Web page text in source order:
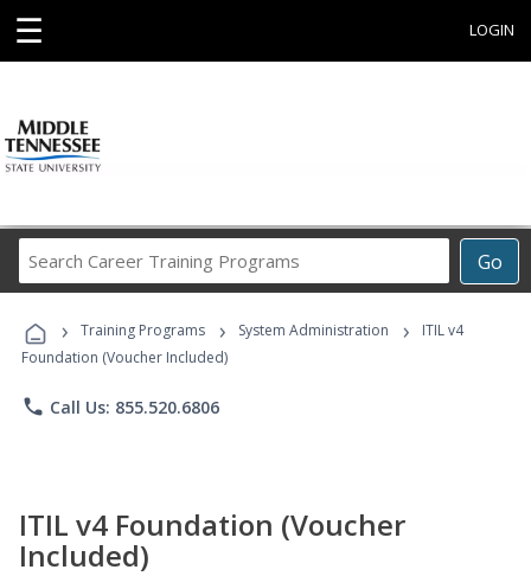
☰ LOGIN
Go
Career
Programs
› Training Programs › System Administration ›
ITIL v4
Foundation (Voucher Included)
phone Call Us: 855.520.6806
ITIL v4 Foundation (Voucher
Included)